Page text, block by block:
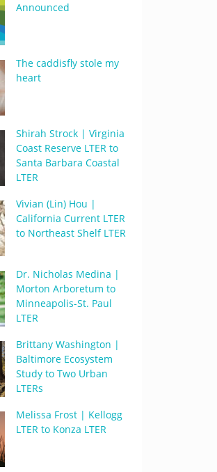
Announced
The caddisfly stole my
heart
Shirah Strock | Virginia
Coast Reserve LTER to
Santa Barbara Coastal
LTER
Vivian (Lin) Hou |
California Current LTER
to Northeast Shelf LTER
Dr. Nicholas Medina |
Morton Arboretum to
Minneapolis-St. Paul
LTER
Brittany Washington |
Baltimore Ecosystem
Study to Two Urban
LTERs
Melissa Frost | Kellogg
LTER to Konza LTER